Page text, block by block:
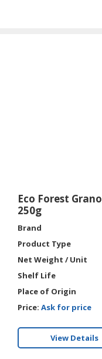
Eco Forest
250g
Brand
Product Type
Net Weight / Unit
Shelf Life
Place of Origin
Price: Ask for price
View Details